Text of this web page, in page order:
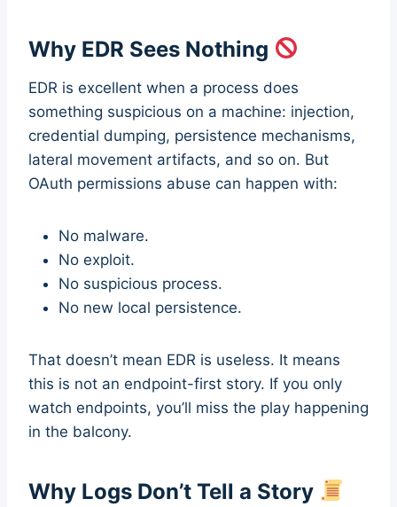
Why EDR Sees Nothing
EDR is excellent when a process does
something suspicious on a machine: injection,
credential dumping, persistence mechanisms,
lateral movement artifacts, and so on. But
OAuth permissions abuse can happen with:
No malware.
No exploit.
No suspicious process.
No new local persistence.
That doesn’t mean EDR is useless. It means
this is not an endpoint-first story. If you only
watch endpoints, you’ll miss the play happening
in the balcony.
Why Logs Don’t Tell a Story